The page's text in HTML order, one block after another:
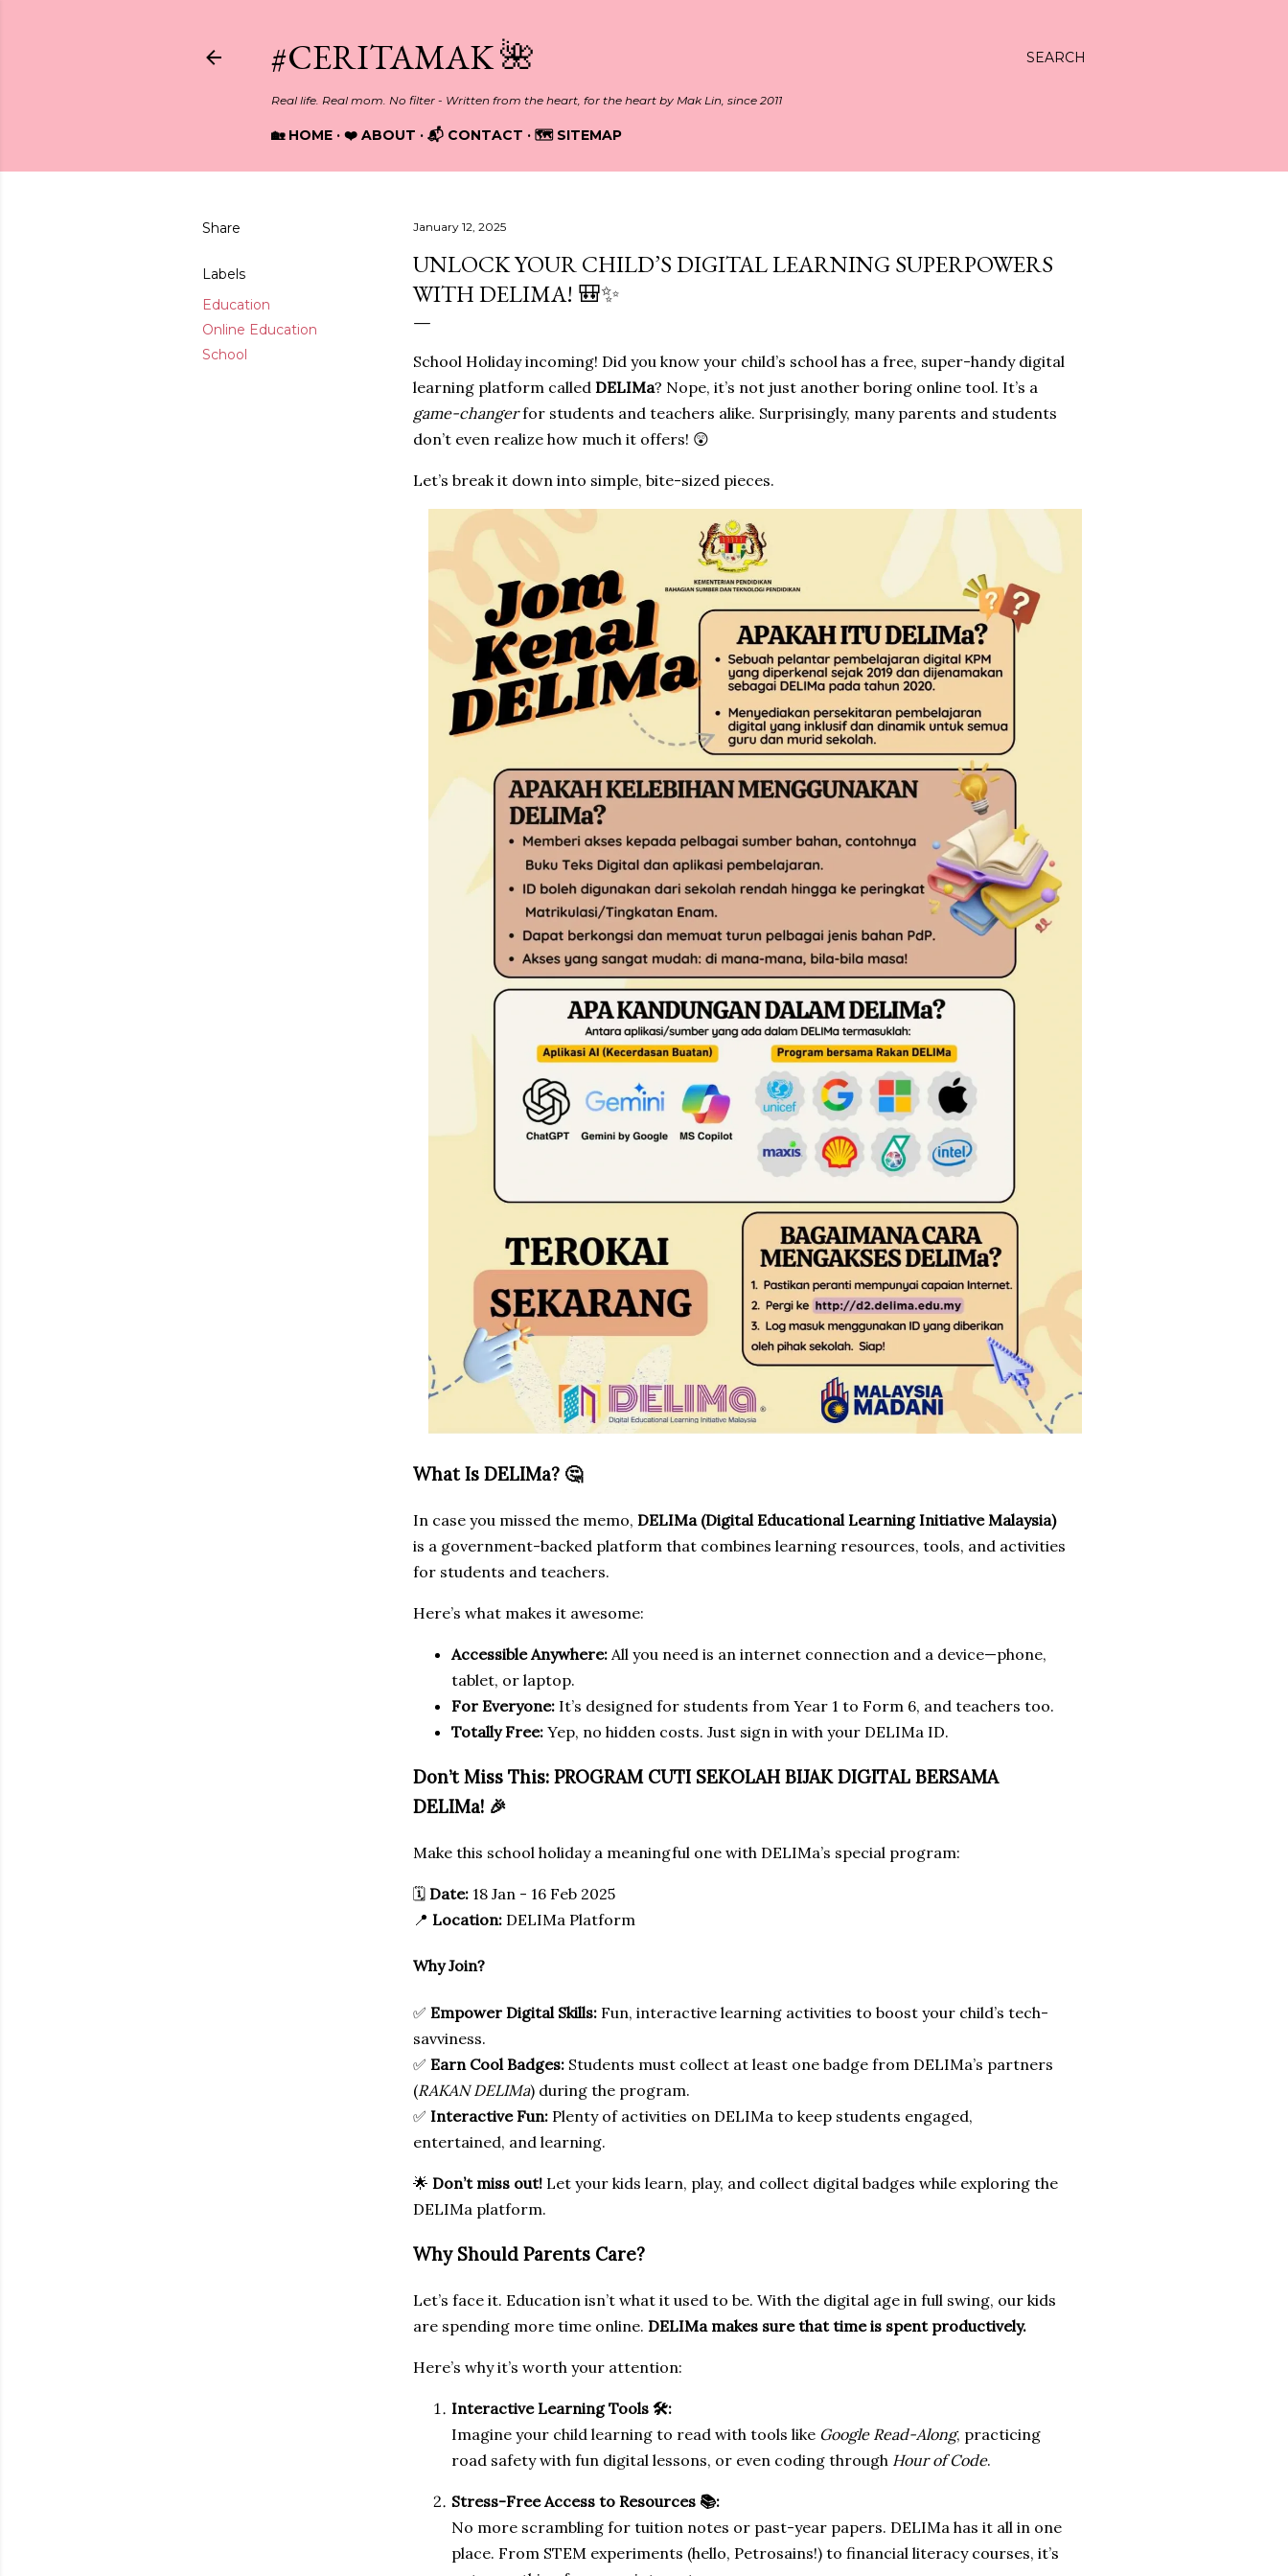
SEARCH
#CERITAMAK 🌺
Real life. Real mom. No filter - Written from the heart, for the heart by Mak Lin, since 2011
🏡 HOME ❤️ ABOUT 📬 CONTACT 🗺️ SITEMAP
Share
Labels
Education
Online Education
School
January 12, 2025
UNLOCK YOUR CHILD’S DIGITAL LEARNING SUPERPOWERS
WITH DELIMA! 🎒✨
School Holiday incoming! Did you know your child’s school has a free, super-handy digital
learning platform called DELIMa? Nope, it’s not just another boring online tool. It’s a
game-changerfor students and teachers alike. Surprisingly, many parents and students
don’t even realize how much it offers! 😲
Let’s break it down into simple, bite-sized pieces.
What Is DELIMa? 🤔
In case you missed the memo, DELIMa (Digital Educational Learning Initiative Malaysia)
is a government-backed platform that combines learning resources, tools, and activities
for students and teachers.
Here’s what makes it awesome:
Accessible Anywhere: All you need is an internet connection and a device—phone,
tablet, or laptop.
For Everyone: It’s designed for students from Year 1 to Form 6, and teachers too.
Totally Free: Yep, no hidden costs. Just sign in with your DELIMa ID.
Don’t Miss This: PROGRAM CUTI SEKOLAH BIJAK DIGITAL BERSAMA
DELIMa! 🎉
Make this school holiday a meaningful one with DELIMa’s special program:
🗓 Date: 18 Jan - 16 Feb 2025
📍 Location: DELIMa Platform
Why Join?
✅ Empower Digital Skills: Fun, interactive learning activities to boost your child’s tech-
savviness.
✅ Earn Cool Badges: Students must collect at least one badge from DELIMa’s partners
(RAKAN DELIMa) during the program.
✅ Interactive Fun: Plenty of activities on DELIMa to keep students engaged,
entertained, and learning.
🌟 Don’t miss out! Let your kids learn, play, and collect digital badges while exploring the
DELIMa platform.
Why Should Parents Care?
Let’s face it. Education isn’t what it used to be. With the digital age in full swing, our kids
are spending more time online. DELIMa makes sure that time is spent productively.
Here’s why it’s worth your attention:
Interactive Learning Tools 🛠️:
Imagine your child learning to read with tools like Google Read-Along, practicing
road safety with fun digital lessons, or even coding through Hour of Code.
Stress-Free Access to Resources 📚:
No more scrambling for tuition notes or past-year papers. DELIMa has it all in one
place. From STEM experiments (hello, Petrosains!) to financial literacy courses, it’s